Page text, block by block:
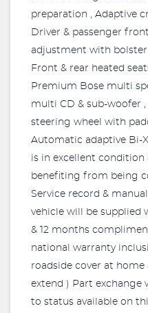
preparation , Adaptive
Driver & passenger
adjustment with
Front & rear heated
Premium Bose multi
multi CD & sub-woofer
steering wheel with
Automatic adaptive Bi-
is in excellent condition
benefiting from being
Service record &
vehicle will be supplied
& 12 months
national warranty
roadside cover at
extend ) Part exchange
to status available on